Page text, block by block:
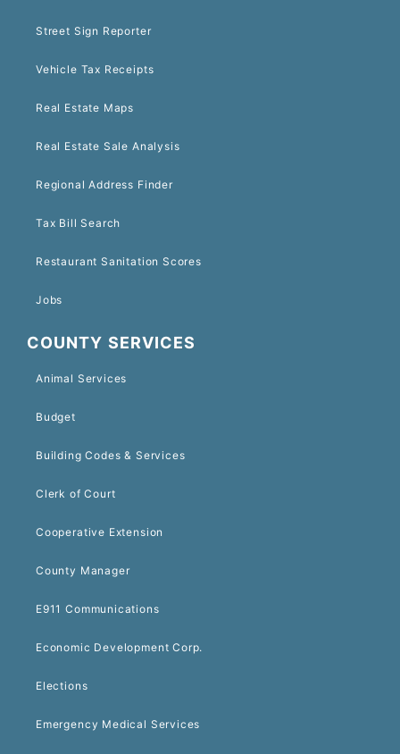
Street Sign Reporter
Vehicle Tax Receipts
Real Estate Maps
Real Estate Sale Analysis
Regional Address Finder
Tax Bill Search
Restaurant Sanitation Scores
Jobs
COUNTY SERVICES
Animal Services
Budget
Building Codes & Services
Clerk of Court
Cooperative Extension
County Manager
E911 Communications
Economic Development Corp.
Elections
Emergency Medical Services